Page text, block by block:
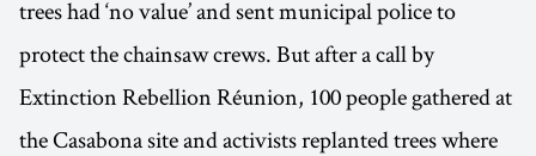
trees had ‘no value’ and sent municipal police to
protect the chainsaw crews. But after a call by
Extinction Rebellion Réunion, 100 people gathered at
the Casabona site and activists replanted trees where